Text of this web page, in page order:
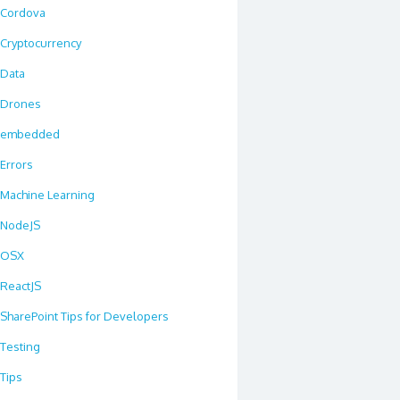
Cordova
Cryptocurrency
Data
Drones
embedded
Errors
Machine Learning
NodeJS
OSX
ReactJS
SharePoint Tips for Developers
Testing
Tips